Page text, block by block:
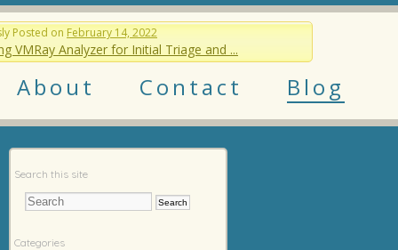
Posted on February 14, 2022
VMRay Analyzer for Initial Triage and ...
About Contact Blog
Search this site
Categories